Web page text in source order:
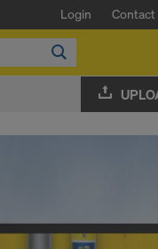
Login Contact